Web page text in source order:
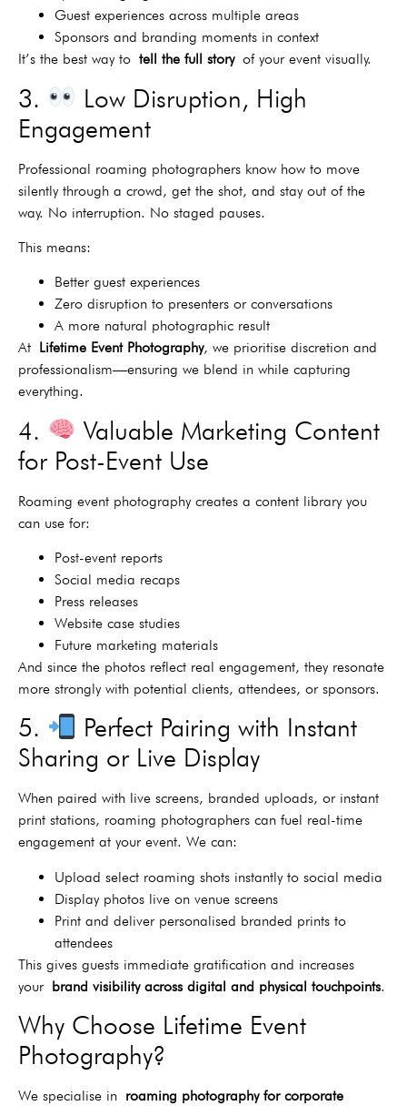
Guest experiences across multiple areas
Sponsors and branding moments in context
It’s the best way to tell the full storyof your event visually.
3.
Low Disruption, High
Engagement
Professional roaming photographers know how to move
silently through a crowd, get the shot, and stay out of the
way. No interruption. No staged pauses.
This means:
Better guest experiences
Zero disruption to presenters or conversations
A more natural photographic result
At Lifetime Event Photography, we prioritise discretion and
professionalism—ensuring we blend in while capturing
everything.
4.
Valuable Marketing Content
for Post-Event Use
Roaming event photography creates a content library you
can use for:
Post-event reports
Social media recaps
Press releases
Website case studies
Future marketing materials
And since the photos reflect real engagement, they resonate
more strongly with potential clients, attendees, or sponsors.
5.
Perfect Pairing with Instant
Sharing or Live Display
When paired with live screens, branded uploads, or instant
print stations, roaming photographers can fuel real-time
engagement at your event. We can:
Upload select roaming shots instantly to social media
Display photos live on venue screens
Print and deliver personalised branded prints to
attendees
This gives guests immediate gratification and increases
your brand visibility across digital and physical touchpoints.
Why Choose Lifetime Event
Photography?
We specialise in roaming photography for corporate